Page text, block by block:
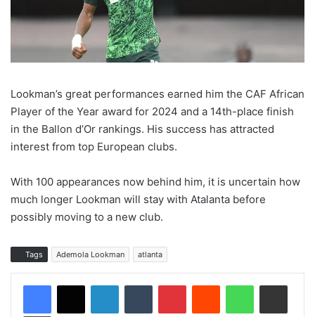
Lookman’s great performances earned him the CAF African
Player of the Year award for 2024 and a 14th-place finish
in the Ballon d’Or rankings. His success has attracted
interest from top European clubs.
With 100 appearances now behind him, it is uncertain how
much longer Lookman will stay with Atalanta before
possibly moving to a new club.
Tags Ademola Lookman atlanta